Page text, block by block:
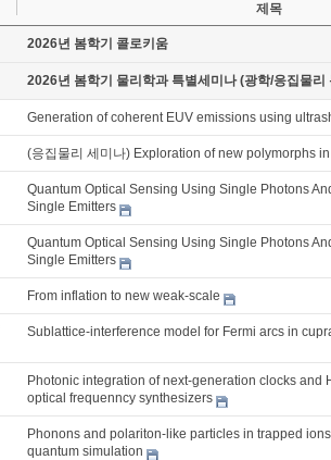
제목
2026년 봄학기 콜로키움
2026년 봄학기 물리학과 특별세미나 (광학/응집물리
Generation of coherent EUV emissions using
(응집물리 세미나) Exploration of new polymorphs
Quantum Optical Sensing Using Single Photons
Single Emitters
Quantum Optical Sensing Using Single Photons
Single Emitters
From inflation to new weak-scale
Sublattice-interference model for Fermi arcs in
Photonic integration of next-generation clocks and
optical frequenncy synthesizers
Phonons and polariton-like particles in trapped
quantum simulation